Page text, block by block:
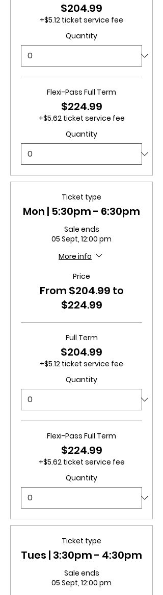
$204.99
+$5.12 ticket service fee
Quantity
Flexi-Pass Full Term
$224.99
+$5.62 ticket service fee
Quantity
Ticket type
Mon | 5:30pm - 6:30pm
Sale ends
05 Sept, 12:00 pm
More info
Price
From $204.99 to
$224.99
Full Term
$204.99
+$5.12 ticket service fee
Quantity
Flexi-Pass Full Term
$224.99
+$5.62 ticket service fee
Quantity
Ticket type
Tues | 3:30pm - 4:30pm
Sale ends
05 Sept, 12:00 pm